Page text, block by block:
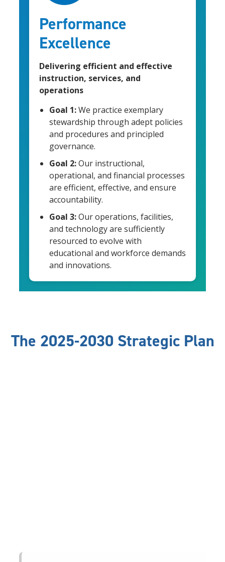
Performance
Excellence
Delivering efficient and effective
instruction, services, and
operations
Goal 1:We practice exemplary
stewardship through adept policies
and procedures and principled
governance.
Goal 2:Our instructional,
operational, and financial processes
are efficient, effective, and ensure
accountability.
Goal 3:Our operations, facilities,
and technology are sufficiently
resourced to evolve with
educational and workforce demands
and innovations.
The 2025-2030 Strategic Plan